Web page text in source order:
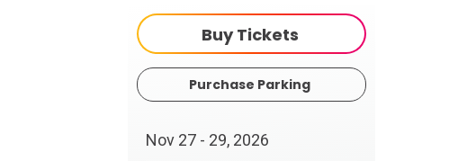
Buy Tickets
Purchase Parking
Nov27- 29, 2026